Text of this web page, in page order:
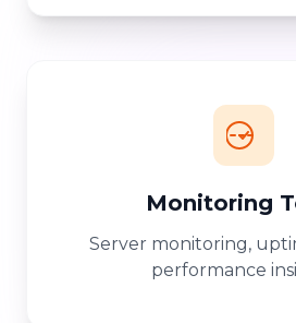
Monitoring
Server monitoring,
performance